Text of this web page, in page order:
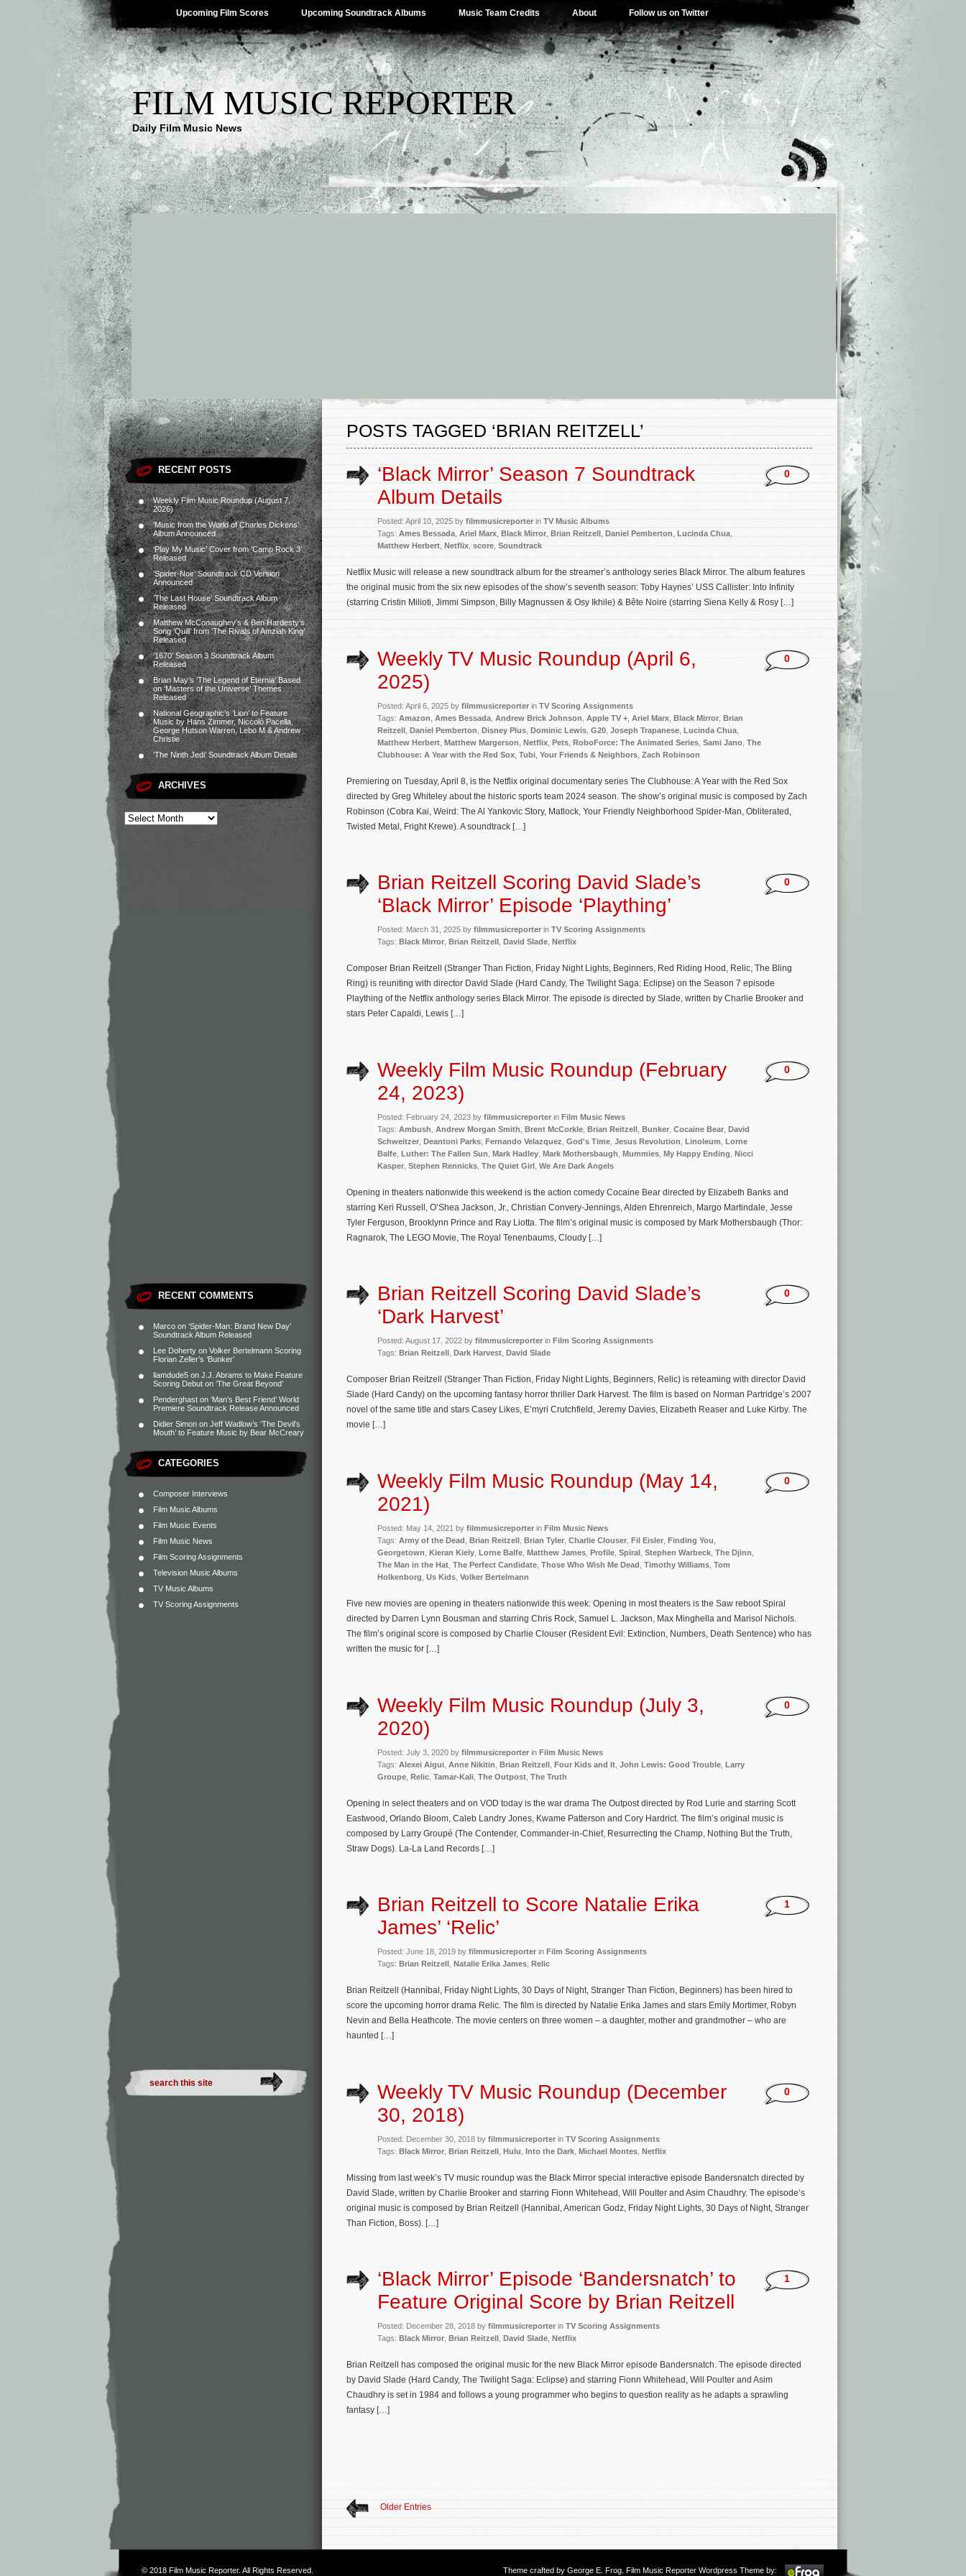
Upcoming Film Scores Upcoming Soundtrack Albums Music Team Credits About Follow us on Twitter
FILM MUSIC REPORTER
Daily Film Music News
RECENT POSTS
Weekly Film Music Roundup (August 7,
2026)
‘Music from the World of Charles Dickens’
Album Announced
‘Play My Music’ Cover from ‘Camp Rock 3’
Released
‘Spider-Noir’ Soundtrack CD Version
Announced
‘The Last House’ Soundtrack Album
Released
Matthew McConaughey’s & Ben Hardesty’s
Song ‘Quill’ from ‘The Rivals of Amziah King’
Released
‘1670’ Season 3 Soundtrack Album
Released
Brian May’s ‘The Legend of Eternia’ Based
on ‘Masters of the Universe’ Themes
Released
National Geographic’s ‘Lion’ to Feature
Music by Hans Zimmer, Niccolò Pacella,
George Hutson Warren, Lebo M & Andrew
Christie
‘The Ninth Jedi’ Soundtrack Album Details
ARCHIVES
RECENT COMMENTS
Marco on ‘Spider-Man: Brand New Day’
Soundtrack Album Released
Lee Doherty on Volker Bertelmann Scoring
Florian Zeller’s ‘Bunker’
liamdude5 on J.J. Abrams to Make Feature
Scoring Debut on ‘The Great Beyond’
Penderghast on ‘Man’s Best Friend’ World
Premiere Soundtrack Release Announced
Didier Simon on Jeff Wadlow’s ‘The Devil’s
Mouth’ to Feature Music by Bear McCreary
CATEGORIES
Composer Interviews
Film Music Albums
Film Music Events
Film Music News
Film Scoring Assignments
Television Music Albums
TV Music Albums
TV Scoring Assignments
POSTS TAGGED ‘BRIAN REITZELL’
‘Black Mirror’ Season 7 Soundtrack
Album Details
Posted: April 10, 2025 by filmmusicreporter in TV Music Albums
Tags: Ames Bessada Ariel Marx Black Mirror Brian Reitzell Daniel Pemberton Lucinda Chua
Matthew Herbert Netflix score Soundtrack
0
Netflix Music will release a new soundtrack album for the streamer’s anthology series Black Mirror. The album features
the original music from the six new episodes of the show’s seventh season: Toby Haynes’ USS Callister: Into Infinity
(starring Cristin Milioti, Jimmi Simpson, Billy Magnussen & Osy Ikhile) & Bête Noire (starring Siena Kelly & Rosy […]
Weekly TV Music Roundup (April 6,
2025)
Posted: April 6, 2025 by filmmusicreporter in TV Scoring Assignments
Tags: Amazon Ames Bessada Andrew Brick Johnson Apple TV + Ariel Marx Black Mirror Brian
Reitzell Daniel Pemberton Disney Plus Dominic Lewis G20 Joseph Trapanese Lucinda Chua
Matthew Herbert Matthew Margerson Netflix Pets RoboForce: The Animated Series Sami Jano The
Clubhouse: A Year with the Red Sox Tubi Your Friends & Neighbors Zach Robinson
0
Premiering on Tuesday, April 8, is the Netflix original documentary series The Clubhouse: A Year with the Red Sox
directed by Greg Whiteley about the historic sports team 2024 season. The show’s original music is composed by Zach
Robinson (Cobra Kai, Weird: The Al Yankovic Story, Matlock, Your Friendly Neighborhood Spider-Man, Obliterated,
Twisted Metal, Fright Krewe). A soundtrack […]
Brian Reitzell Scoring David Slade’s
‘Black Mirror’ Episode ‘Plaything’
Posted: March 31, 2025 by filmmusicreporter in TV Scoring Assignments
Tags: Black Mirror Brian Reitzell David Slade Netflix
0
Composer Brian Reitzell (Stranger Than Fiction, Friday Night Lights, Beginners, Red Riding Hood, Relic, The Bling
Ring) is reuniting with director David Slade (Hard Candy, The Twilight Saga: Eclipse) on the Season 7 episode
Plaything of the Netflix anthology series Black Mirror. The episode is directed by Slade, written by Charlie Brooker and
stars Peter Capaldi, Lewis […]
Weekly Film Music Roundup (February
24, 2023)
Posted: February 24, 2023 by filmmusicreporter in Film Music News
Tags: Ambush Andrew Morgan Smith Brent McCorkle Brian Reitzell Bunker Cocaine Bear David
Schweitzer Deantoni Parks Fernando Velazquez God's Time Jesus Revolution Linoleum Lorne
Balfe Luther: The Fallen Sun Mark Hadley Mark Mothersbaugh Mummies My Happy Ending Nicci
Kasper Stephen Rennicks The Quiet Girl We Are Dark Angels
0
Opening in theaters nationwide this weekend is the action comedy Cocaine Bear directed by Elizabeth Banks and
starring Keri Russell, O’Shea Jackson, Jr., Christian Convery-Jennings, Alden Ehrenreich, Margo Martindale, Jesse
Tyler Ferguson, Brooklynn Prince and Ray Liotta. The film’s original music is composed by Mark Mothersbaugh (Thor:
Ragnarok, The LEGO Movie, The Royal Tenenbaums, Cloudy […]
Brian Reitzell Scoring David Slade’s
‘Dark Harvest’
Posted: August 17, 2022 by filmmusicreporter in Film Scoring Assignments
Tags: Brian Reitzell Dark Harvest David Slade
0
Composer Brian Reitzell (Stranger Than Fiction, Friday Night Lights, Beginners, Relic) is reteaming with director David
Slade (Hard Candy) on the upcoming fantasy horror thriller Dark Harvest. The film is based on Norman Partridge’s 2007
novel of the same title and stars Casey Likes, E’myri Crutchfield, Jeremy Davies, Elizabeth Reaser and Luke Kirby. The
movie […]
Weekly Film Music Roundup (May 14,
2021)
Posted: May 14, 2021 by filmmusicreporter in Film Music News
Tags: Army of the Dead Brian Reitzell Brian Tyler Charlie Clouser Fil Eisler Finding You
Georgetown Kieran Kiely Lorne Balfe Matthew James Profile Spiral Stephen Warbeck The Djinn
The Man in the Hat The Perfect Candidate Those Who Wish Me Dead Timothy Williams Tom
Holkenborg Us Kids Volker Bertelmann
0
Five new movies are opening in theaters nationwide this week: Opening in most theaters is the Saw reboot Spiral
directed by Darren Lynn Bousman and starring Chris Rock, Samuel L. Jackson, Max Minghella and Marisol Nichols.
The film’s original score is composed by Charlie Clouser (Resident Evil: Extinction, Numbers, Death Sentence) who has
written the music for […]
Weekly Film Music Roundup (July 3,
2020)
Posted: July 3, 2020 by filmmusicreporter in Film Music News
Tags: Alexei Aigui Anne Nikitin Brian Reitzell Four Kids and It John Lewis: Good Trouble Larry
Groupe Relic Tamar-Kali The Outpost The Truth
0
Opening in select theaters and on VOD today is the war drama The Outpost directed by Rod Lurie and starring Scott
Eastwood, Orlando Bloom, Caleb Landry Jones, Kwame Patterson and Cory Hardrict. The film’s original music is
composed by Larry Groupé (The Contender, Commander-in-Chief, Resurrecting the Champ, Nothing But the Truth,
Straw Dogs). La-La Land Records […]
Brian Reitzell to Score Natalie Erika
James’ ‘Relic’
Posted: June 18, 2019 by filmmusicreporter in Film Scoring Assignments
Tags: Brian Reitzell Natalie Erika James Relic
1
Brian Reitzell (Hannibal, Friday Night Lights, 30 Days of Night, Stranger Than Fiction, Beginners) has been hired to
score the upcoming horror drama Relic. The film is directed by Natalie Erika James and stars Emily Mortimer, Robyn
Nevin and Bella Heathcote. The movie centers on three women – a daughter, mother and grandmother – who are
haunted […]
Weekly TV Music Roundup (December
30, 2018)
Posted: December 30, 2018 by filmmusicreporter in TV Scoring Assignments
Tags: Black Mirror Brian Reitzell Hulu Into the Dark Michael Montes Netflix
0
Missing from last week’s TV music roundup was the Black Mirror special interactive episode Bandersnatch directed by
David Slade, written by Charlie Brooker and starring Fionn Whitehead, Will Poulter and Asim Chaudhry. The episode’s
original music is composed by Brian Reitzell (Hannibal, American Godz, Friday Night Lights, 30 Days of Night, Stranger
Than Fiction, Boss). […]
‘Black Mirror’ Episode ‘Bandersnatch’ to
Feature Original Score by Brian Reitzell
Posted: December 28, 2018 by filmmusicreporter in TV Scoring Assignments
Tags: Black Mirror Brian Reitzell David Slade Netflix
1
Brian Reitzell has composed the original music for the new Black Mirror episode Bandersnatch. The episode directed
by David Slade (Hard Candy, The Twilight Saga: Eclipse) and starring Fionn Whitehead, Will Poulter and Asim
Chaudhry is set in 1984 and follows a young programmer who begins to question reality as he adapts a sprawling
fantasy […]
Older Entries
© 2018 Film Music Reporter. All Rights Reserved. Theme crafted by George E. Frog . Film Music Reporter Wordpress Theme by: